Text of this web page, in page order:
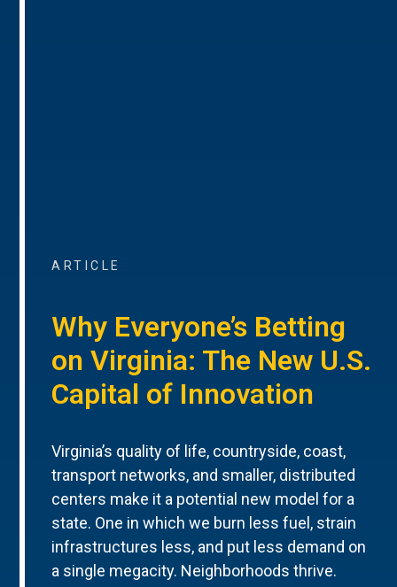
ARTICLE
Why Everyone’s Betting
on Virginia: The New U.S.
Capital of Innovation
Virginia’s quality of life, countryside, coast,
transport networks, and smaller, distributed
centers make it a potential new model for a
state. One in which we burn less fuel, strain
infrastructures less, and put less demand on
a single megacity. Neighborhoods thrive.